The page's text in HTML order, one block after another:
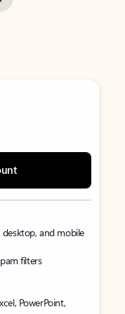
and mobile
filters
PowerPoint,